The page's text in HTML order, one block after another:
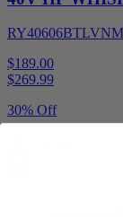
RY40606BTLVNM
$189.00
$269.99
30% Off